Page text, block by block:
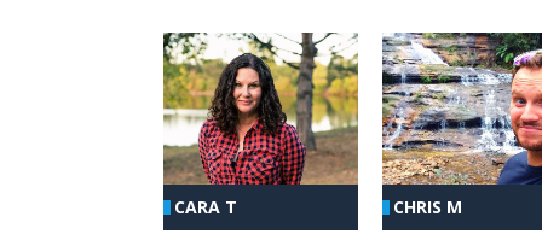
CARA T CHRIS M